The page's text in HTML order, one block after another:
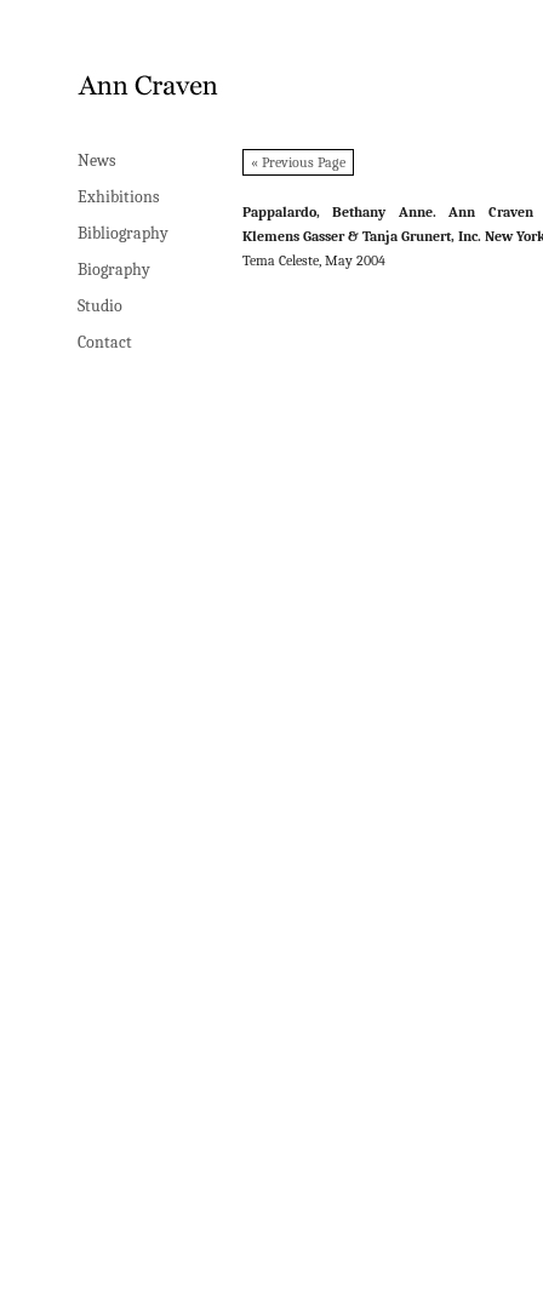
News
Exhibitions
Bibliography
Biography
Studio
Contact
« Previous Page
Pappalardo, Bethany Anne. Ann Craven
Klemens Gasser & Tanja Grunert, Inc. New
Tema Celeste, May 2004
News
Exhibitions
Bibliography
Biography
Studio
Contact